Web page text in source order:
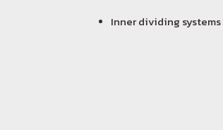
Inner dividing